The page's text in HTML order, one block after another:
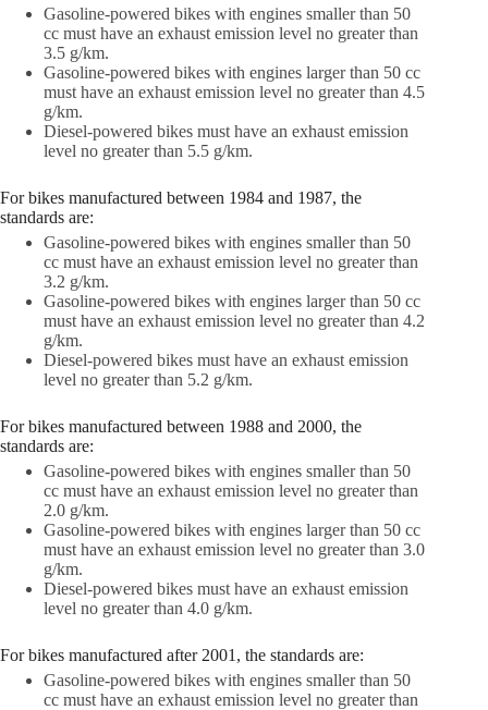
Gasoline-powered bikes with engines smaller than 50
cc must have an exhaust emission level no greater than
3.5 g/km.
Gasoline-powered bikes with engines larger than 50 cc
must have an exhaust emission level no greater than 4.5
g/km.
Diesel-powered bikes must have an exhaust emission
level no greater than 5.5 g/km.
For bikes manufactured between 1984 and 1987, the
standards are:
Gasoline-powered bikes with engines smaller than 50
cc must have an exhaust emission level no greater than
3.2 g/km.
Gasoline-powered bikes with engines larger than 50 cc
must have an exhaust emission level no greater than 4.2
g/km.
Diesel-powered bikes must have an exhaust emission
level no greater than 5.2 g/km.
For bikes manufactured between 1988 and 2000, the
standards are:
Gasoline-powered bikes with engines smaller than 50
cc must have an exhaust emission level no greater than
2.0 g/km.
Gasoline-powered bikes with engines larger than 50 cc
must have an exhaust emission level no greater than 3.0
g/km.
Diesel-powered bikes must have an exhaust emission
level no greater than 4.0 g/km.
For bikes manufactured after 2001, the standards are:
Gasoline-powered bikes with engines smaller than 50
cc must have an exhaust emission level no greater than